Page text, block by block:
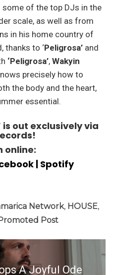
of the top DJs in the
scale, as well as from
in his home country of
thanks to ‘Peligrosa’ and
‘Peligrosa’, Wakyin
precisely how to
the body and the heart,
essential.
is out exclusively via
online:
| Spotify
Network, HOUSE,
Post
A Joyful Ode